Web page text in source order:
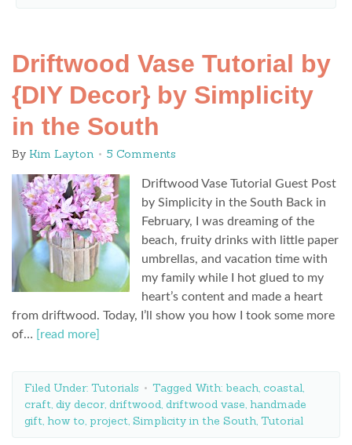
Driftwood Vase Tutorial by
{DIY Decor} by Simplicity
in the South
By Kim Layton 5 Comments
Driftwood Vase Tutorial Guest Post
by Simplicity in the South Back in
February, I was dreaming of the
beach, fruity drinks with little paper
umbrellas, and vacation time with
my family while I hot glued to my
heart’s content and made a heart
from driftwood. Today, I’ll show you how I took some more
of…
[read more]
Filed Under: Tutorials Tagged With: beach, coastal,
craft, diy decor, driftwood, driftwood vase, handmade
gift, how to, project, Simplicity in the South, Tutorial